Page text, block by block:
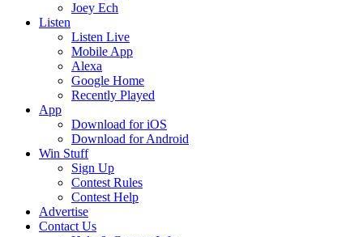
Joey Ech
Listen
Listen Live
Mobile App
Alexa
Google Home
Recently Played
App
Download for iOS
Download for Android
Win Stuff
Sign Up
Contest Rules
Contest Help
Advertise
Contact Us